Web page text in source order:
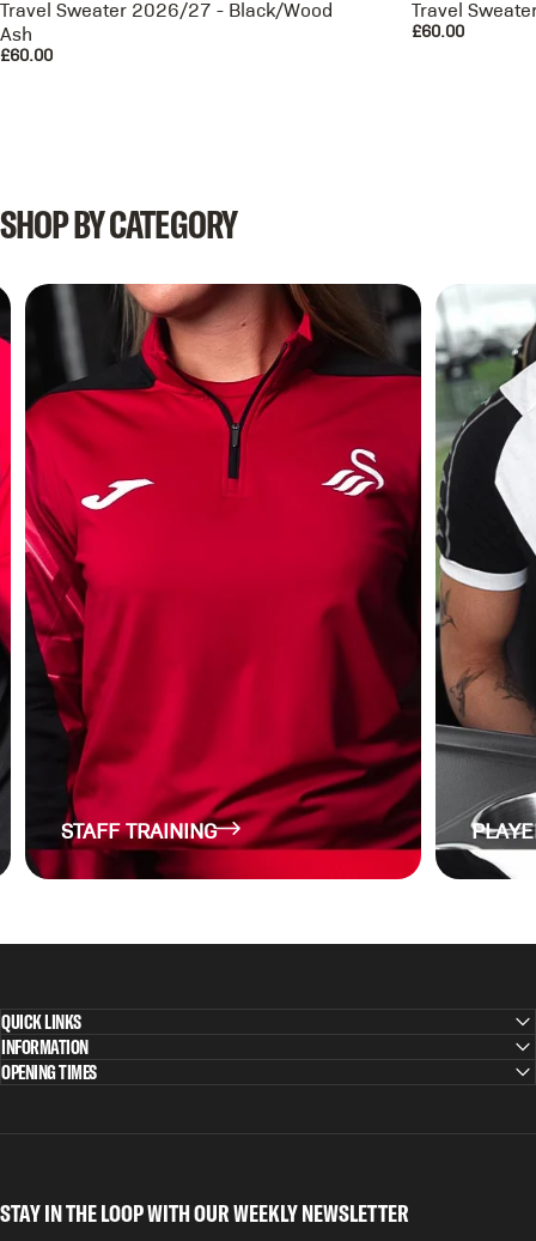
Travel Sweater 2026/27 - Black/Wood
Ash
£60.00
Travel
£60.00
SHOPBYCATEGORY
STAFF TRAINING
QUICK LINKS
INFORMATION
OPENING TIMES
STAY IN THE LOOP WITH OUR WEEKLY NEWSLETTER